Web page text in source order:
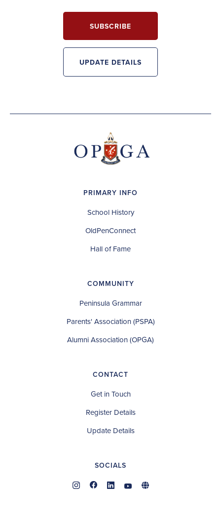
SUBSCRIBE
UPDATE DETAILS
PRIMARY INFO
School History
OldPenConnect
Hall of Fame
COMMUNITY
Peninsula Grammar
Parents' Association (PSPA)
Alumni Association (OPGA)
CONTACT
Get in Touch
Register Details
Update Details
SOCIALS